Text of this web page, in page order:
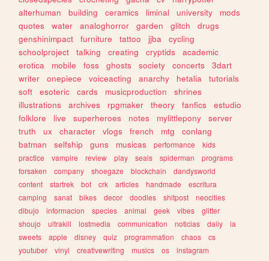
alterhuman
building ceramics liminal university
mods
quotes
water analoghorror garden glitch
drugs
genshinimpact
furniture tattoo jjba
cycling
schoolproject
talking creating cryptids
academic
erotica
mobile foss ghosts society concerts
3dart
writer
onepiece voiceacting anarchy hetalia
tutorials
soft
esoteric cards musicproduction
shrines
illustrations
archives rpgmaker theory fanfics
estudio
folklore
live superheroes notes mylittlepony
server
truth
ux character vlogs french mtg
conlang
batman
selfship guns musicas performance
kids
practice
vampire review play seals spiderman
programs
forsaken
company shoegaze blockchain
dandysworld
content
startrek bot crk articles handmade
escritura
camping
sanat bikes decor doodles shitpost
neocities
dibujo
informacion species animal geek vibes
glitter
shoujo
ultrakill lostmedia communication noticias daily
ia
sweets
apple disney quiz programmation chaos
cs
youtuber
vinyl creativewriting musics os
instagram